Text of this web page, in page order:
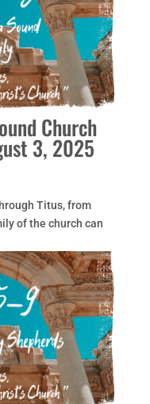
Church
3, 2025
Titus, from
of the church can